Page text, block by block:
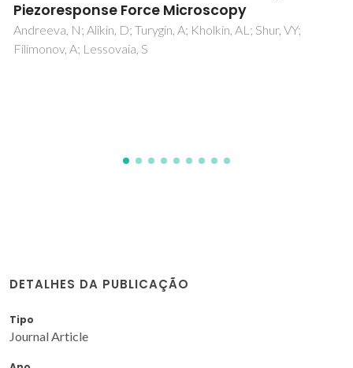
Munoz-Gil, D; Figueiredo, FML
DETALHES DA PUBLICAÇÃO
Tipo
Journal Article